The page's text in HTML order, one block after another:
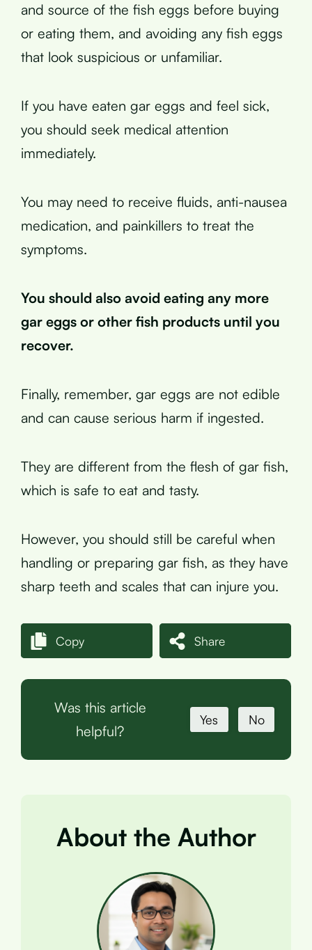
and source of the fish eggs before buying
or eating them, and avoiding any fish eggs
that look suspicious or unfamiliar.
If you have eaten gar eggs and feel sick,
you should seek medical attention
immediately.
You may need to receive fluids, anti-nausea
medication, and painkillers to treat the
symptoms.
You should also avoid eating any more
gar eggs or other fish products until you
recover.
Finally, remember, gar eggs are not edible
and can cause serious harm if ingested.
They are different from the flesh of gar fish,
which is safe to eat and tasty.
However, you should still be careful when
handling or preparing gar fish, as they have
sharp teeth and scales that can injure you.
Copy Share
Was this article
helpful?
Yes No
About the Author